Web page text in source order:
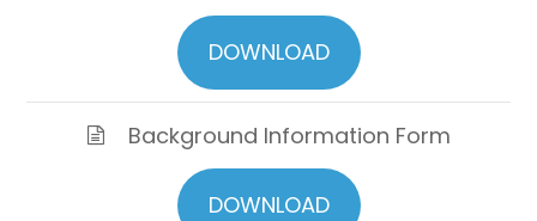
DOWNLOAD
Background Information Form
DOWNLOAD